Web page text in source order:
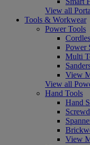
View all
Tools & Workwear
Power Tools
Power
Multi
View
View all
Hand Tools
Hand
View